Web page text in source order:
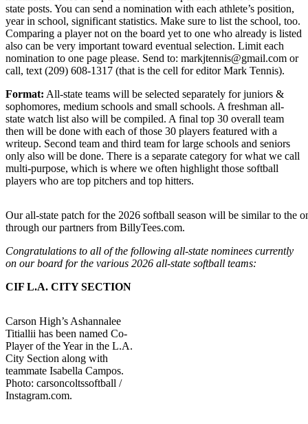
state posts. You can send a nomination with each athlete’s position,
year in school, significant statistics. Make sure to list the school, too.
Comparing a player not on the board yet to one who already is listed
also can be very important toward eventual selection. Limit each
nomination to one page please. Send to: markjtennis@gmail.com or
call, text (209) 608-1317 (that is the cell for editor Mark Tennis).
Format: All-state teams will be selected separately for juniors &
sophomores, medium schools and small schools. A freshman all-
state watch list also will be compiled. A final top 30 overall team
then will be done with each of those 30 players featured with a
writeup. Second team and third team for large schools and seniors
only also will be done. There is a separate category for what we call
multi-purpose, which is where we often highlight those softball
players who are top pitchers and top hitters.
Our all-state patch for the 2026 softball season will be similar to the
through our partners from BillyTees.com.
Congratulations to all of the following all-state nominees currently
on our board for the various 2026 all-state softball teams:
CIF L.A. CITY SECTION
Carson High’s Ashannalee
Titiallii has been named Co-
Player of the Year in the L.A.
City Section along with
teammate Isabella Campos.
Photo: carsoncoltssoftball /
Instagram.com.